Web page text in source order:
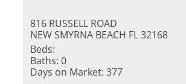
816 RUSSELL ROAD
NEW SMYRNA BEACH FL 32168
Beds:
Baths: 0
Days on Market: 377